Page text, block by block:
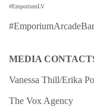
#EmporiumLV
#EmporiumArcadeBar
MEDIA
Vanessa Thill/Erika
The Vox Agency